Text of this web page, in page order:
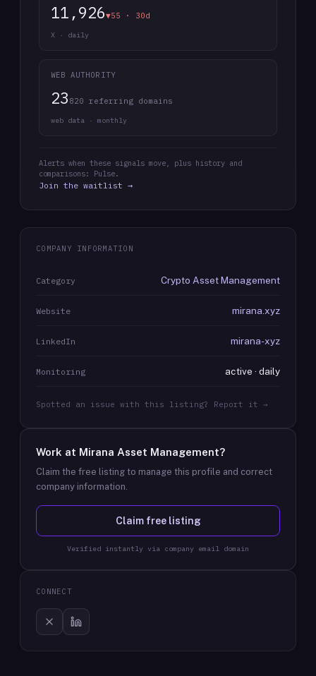
11,926▼55 · 30d
X · daily
WEB AUTHORITY
23 820 referring domains
web data · monthly
Alerts when these signals move, plus history and
comparisons: Pulse.
Join the waitlist →
COMPANY INFORMATION
Category Crypto Asset Management
Website mirana.xyz
LinkedIn mirana-xyz
Monitoring active · daily
Spotted an issue with this listing? Report it →
Work at Mirana Asset Management?
Claim the free listing to manage this profile and correct
company information.
Claim free listing
Verified instantly via company email domain
CONNECT